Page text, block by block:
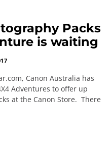
Packs
is waiting
Canon Australia has
Adventures to offer up
at the Canon Store. There